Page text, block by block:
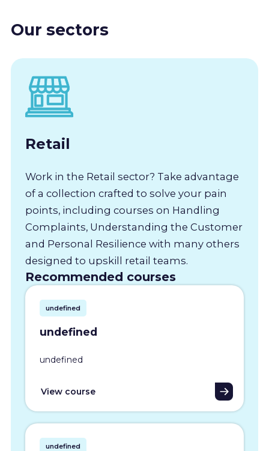
Our sectors
Retail
Work in the Retail sector? Take advantage
of a collection crafted to solve your pain
points, including courses on Handling
Complaints, Understanding the Customer
and Personal Resilience with many others
designed to upskill retail teams.
Recommended courses
undefined
undefined
undefined
View course
undefined